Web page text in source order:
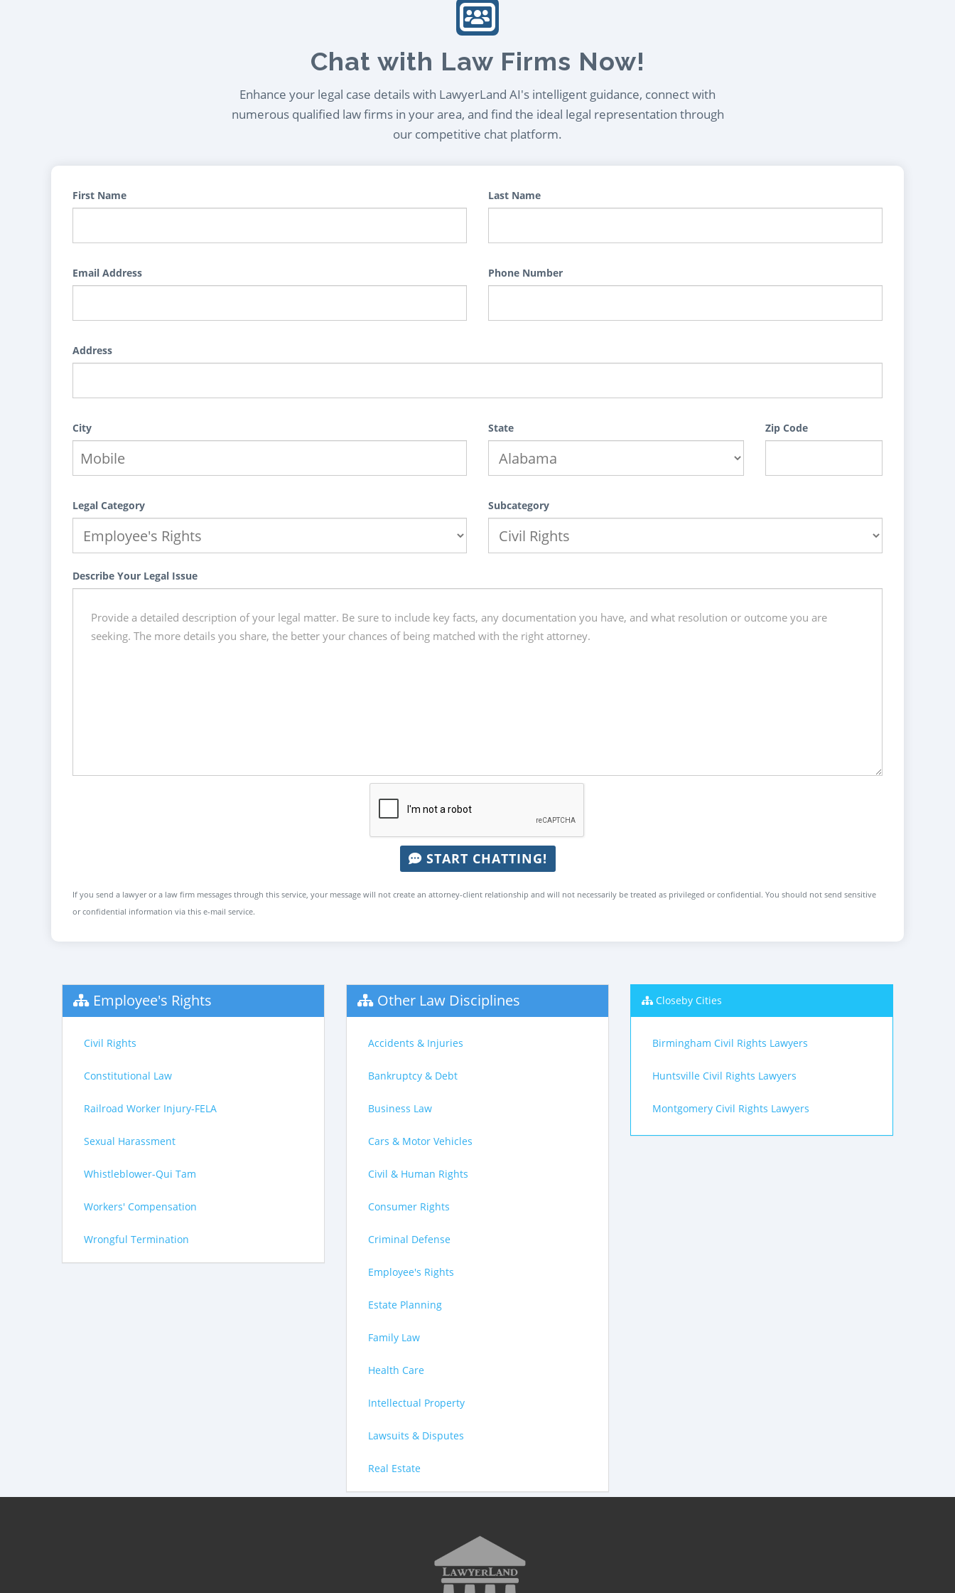
Chat with Law Firms Now!
Enhance your legal case details with LawyerLand AI's intelligent guidance, connect with
numerous qualified law firms in your area, and find the ideal legal representation through
our competitive chat platform.
First Name Last Name
Email Address Phone Number
Address
City State Zip Code
Legal Category Subcategory
Describe Your Legal Issue
START CHATTING!
If you send a lawyer or a law firm messages through this service, your message will not create an attorney-client relationship and will not necessarily be treated as privileged or confidential. You should not send sensitive
or confidential information via this e-mail service.
Employee's Rights
Civil Rights
Constitutional Law
Railroad Worker Injury-FELA
Sexual Harassment
Whistleblower-Qui Tam
Workers' Compensation
Wrongful Termination
Other Law Disciplines
Accidents & Injuries
Bankruptcy & Debt
Business Law
Cars & Motor Vehicles
Civil & Human Rights
Consumer Rights
Criminal Defense
Employee's Rights
Estate Planning
Family Law
Health Care
Intellectual Property
Lawsuits & Disputes
Real Estate
Closeby Cities
Birmingham Civil Rights Lawyers
Huntsville Civil Rights Lawyers
Montgomery Civil Rights Lawyers